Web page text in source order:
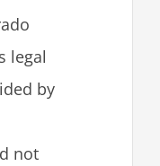
legal
by
not